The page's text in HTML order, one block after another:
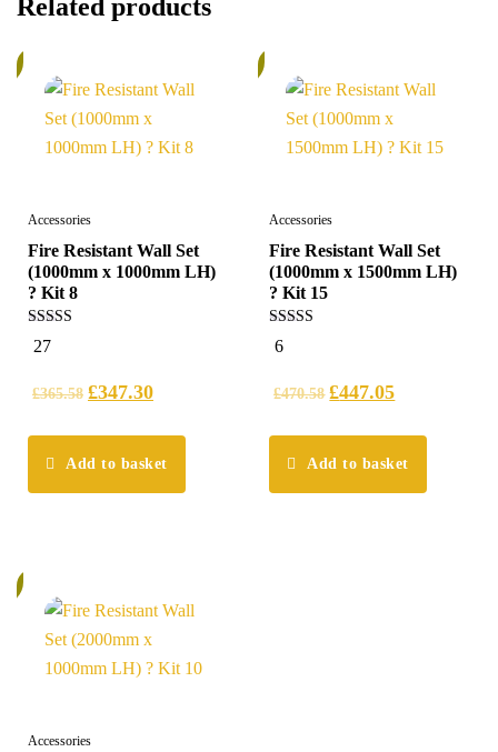
Related products
Accessories
Fire Resistant Wall Set
(1000mm x 1000mm LH)
? Kit 8
5.00
out of 5
27
£365.58 £347.30
Add to basket
Accessories
Fire Resistant Wall Set
(1000mm x 1500mm LH)
? Kit 15
5.00
out of 5
6
£470.58 £447.05
Add to basket
Accessories